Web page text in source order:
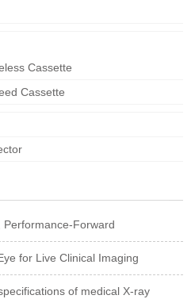
Cassette
Cassette
Performance-Forward
for Live Clinical Imaging
of medical X-ray